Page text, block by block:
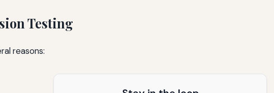
Testing
reasons: